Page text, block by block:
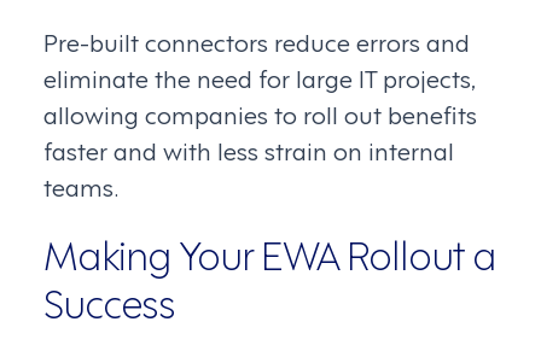
Pre-built connectors reduce errors and
eliminate the need for large IT projects,
allowing companies to roll out benefits
faster and with less strain on internal
teams.
Making Your EWA Rollout a
Success